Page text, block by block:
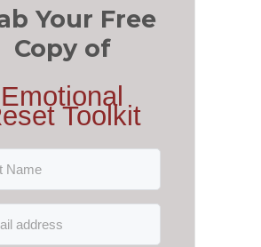
Your Free
Copy of
Emotional
Toolkit